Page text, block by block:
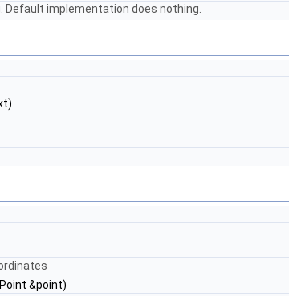
Default implementation does nothing.
&point)